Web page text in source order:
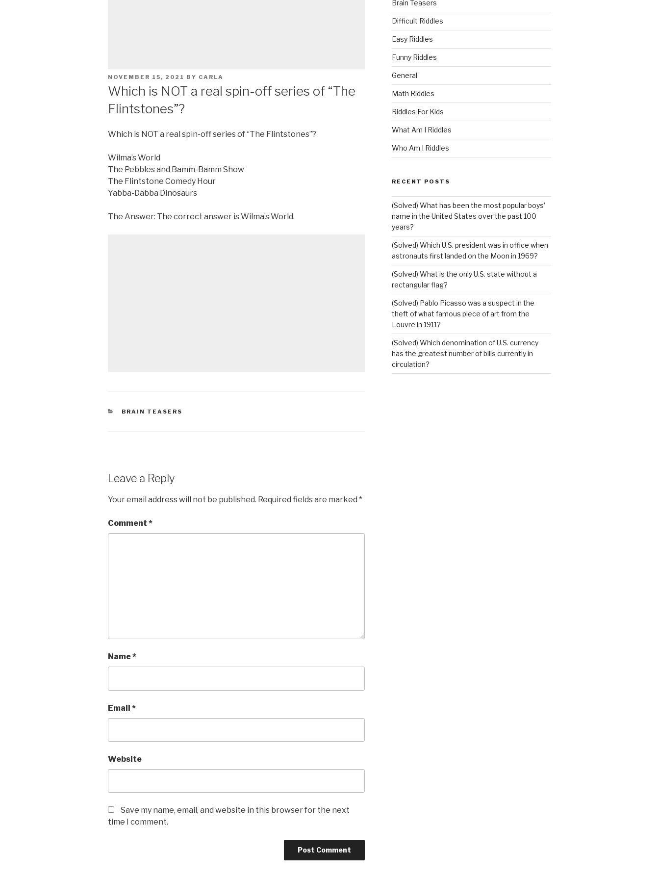
POSTED
NOVEMBER 15, 2021 BY CARLA
Which is NOT a real spin-off series of “The
Flintstones”?
Which is NOT a real spin-off series of “The Flintstones”?
Wilma’s World
The Pebbles and Bamm-Bamm Show
The Flintstone Comedy Hour
Yabba-Dabba Dinosaurs
The Answer: The correct answer is Wilma’s World.
CATEGORIES
BRAIN TEASERS
Leave a Reply
Your email address will not be published. Required fields are marked *
Comment *
Name*
Email *
Website
Save my name, email, and website in this browser for the next
time I comment.
Brain Teasers
Difficult Riddles
Easy Riddles
Funny Riddles
General
Math Riddles
Riddles For Kids
What Am I Riddles
Who Am I Riddles
RECENT POSTS
(Solved) What has been the most popular boys’
name in the United States over the past 100
years?
(Solved) Which U.S. president was in office when
astronauts first landed on the Moon in 1969?
(Solved) What is the only U.S. state without a
rectangular flag?
(Solved) Pablo Picasso was a suspect in the
theft of what famous piece of art from the
Louvre in 1911?
(Solved) Which denomination of U.S. currency
has the greatest number of bills currently in
circulation?